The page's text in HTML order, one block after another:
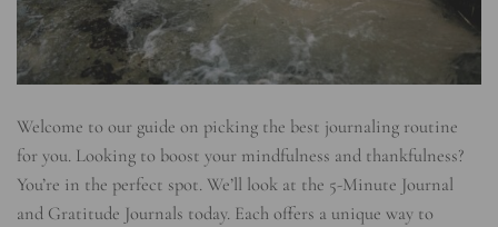
Welcome to our guide on picking the best journaling routine
for you. Looking to boost your mindfulness and thankfulness?
You’re in the perfect spot. We’ll look at the 5-Minute Journal
and Gratitude Journals today. Each offers a unique way to